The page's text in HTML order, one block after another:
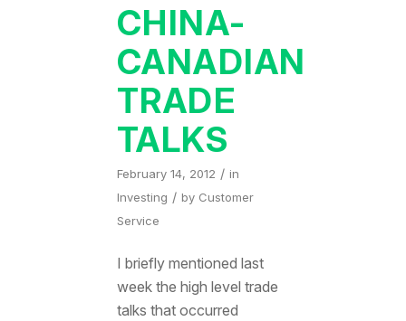
CHINA-
CANADIAN
TRADE
TALKS
February 14, 2012 / in
Investing / by Customer
Service
I briefly mentioned last
week the high level trade
talks that occurred